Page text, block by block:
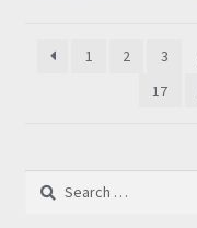
1
2 3
17
Search